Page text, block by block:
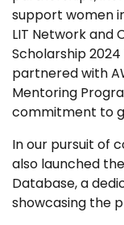
support women
LIT Network and
Scholarship
partnered with
Mentoring
commitment to
In our pursuit of
also launched
Database, a
showcasing the